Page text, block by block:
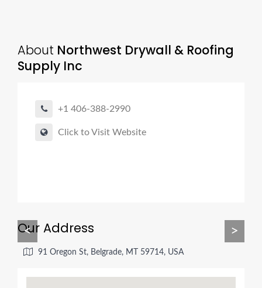
About Northwest Drywall & Roofing
Supply Inc
+1 406-388-2990
Click to Visit Website
< >
Our Address
91 Oregon St, Belgrade, MT 59714, USA